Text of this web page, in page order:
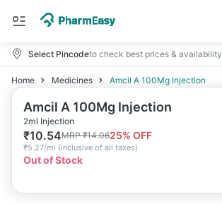
Select Pincodeto check best prices & availability
Home Medicines Amcil A 100Mg Injection
Amcil A 100Mg Injection
2ml Injection
₹10.54MRP₹14.0625% OFF
₹5.27/ml (Inclusive of all taxes)
Out of Stock